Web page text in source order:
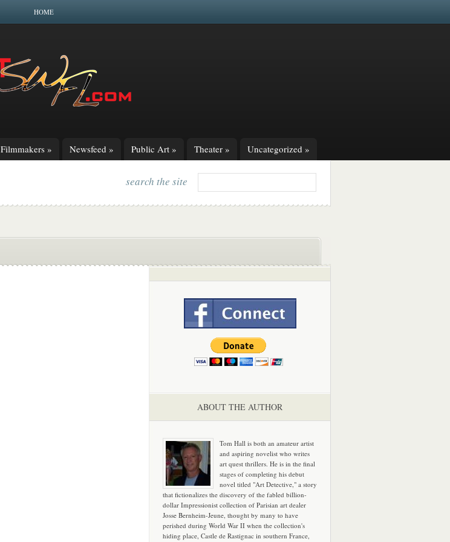
HOME
Filmmakers » Newsfeed » Public Art » Theater » Uncategorized »
search the site
ABOUT THE AUTHOR
Tom Hall is both an amateur artist
and aspiring novelist who writes
art quest thrillers. He is in the final
stages of completing his debut
novel titled "Art Detective," a story
that fictionalizes the discovery of the fabled billion-
dollar Impressionist collection of Parisian art dealer
Josse Bernheim-Jeune, thought by many to have
perished during World War II when the collection's
hiding place, Castle de Rastignac in southern France,